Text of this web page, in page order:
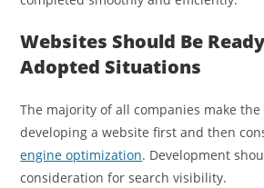
Websites Should Be
Adopted Situations
The majority of all companies make
developing a website first and then
engine optimization. Development
consideration for search visibility.